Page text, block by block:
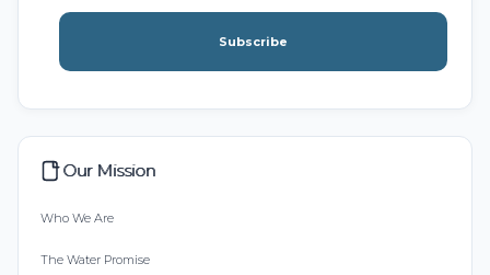
Subscribe
Our Mission
Who We Are
The Water Promise